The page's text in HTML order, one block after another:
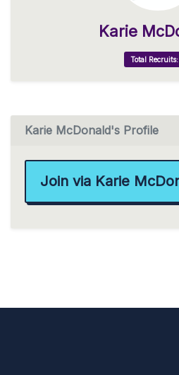
Karie
Total
Karie McDonald's Profile
Join via Karie